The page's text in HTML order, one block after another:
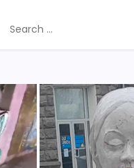
for: